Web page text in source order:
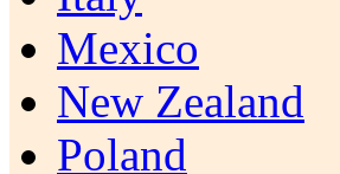
Mexico
New Zealand
Poland